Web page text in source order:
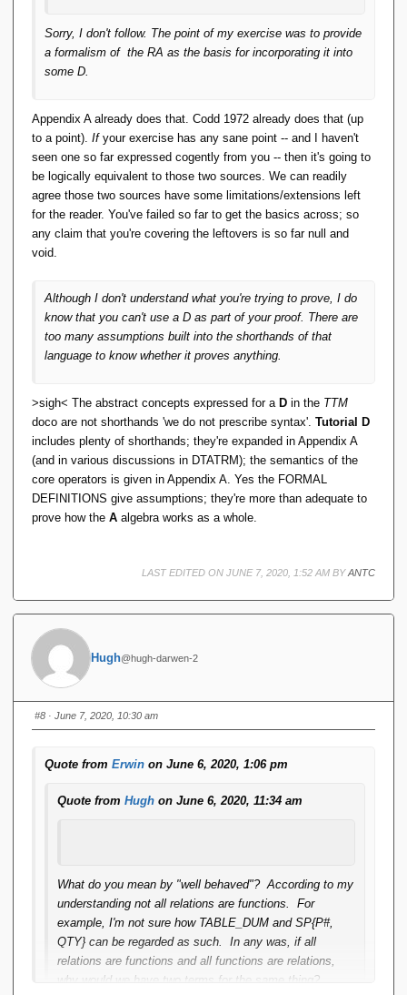
Sorry, I don't follow. The point of my exercise was to provide
a formalism of the RA as the basis for incorporating it into
some D.
Appendix A already does that. Codd 1972 already does that (up
to a point). Ifyour exercise has any sane point -- and I haven't
seen one so far expressed cogently from you -- then it's going to
be logically equivalent to those two sources. We can readily
agree those two sources have some limitations/extensions left
for the reader. You've failed so far to get the basics across; so
any claim that you're covering the leftovers is so far null and
void.
Although I don't understand what you're trying to prove, I do
know that you can't use a D as part of your proof. There are
too many assumptions built into the shorthands of that
language to know whether it proves anything.
>sigh< The abstract concepts expressed for aD in the TTM
doco are not shorthands 'we do not prescribe syntax'. Tutorial D
includes plenty of shorthands; they're expanded in Appendix A
(and in various discussions in DTATRM); the semantics of the
core operators is given in Appendix A. Yes the FORMAL
DEFINITIONS give assumptions; they're more than adequate to
prove how the A algebra works as a whole.
LAST EDITED ON JUNE 7, 2020, 1:52 AM BYANTC
Hugh@hugh-darwen-2
#8 · June 7, 2020, 10:30 am
Quote from Erwin on June 6, 2020, 1:06 pm
Quote from Hugh on June 6, 2020, 11:34 am
What do you mean by "well behaved"? According to my
understanding not all relations are functions. For
example, I'm not sure how TABLE_DUM and SP{P#,
QTY} can be regarded as such. In any was, if all
relations are functions and all functions are relations,
why would we have two terms for the same thing?